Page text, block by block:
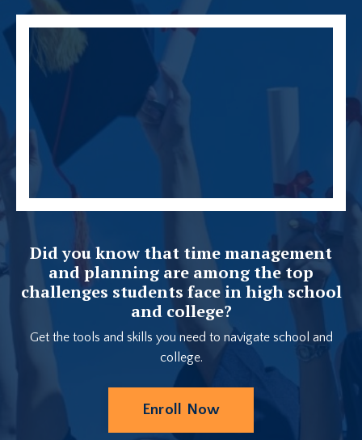
Did you know that time management
and planning are among the top
challenges students face in high school
and college?
Get the tools and skills you need to navigate school and
college.
Enroll Now